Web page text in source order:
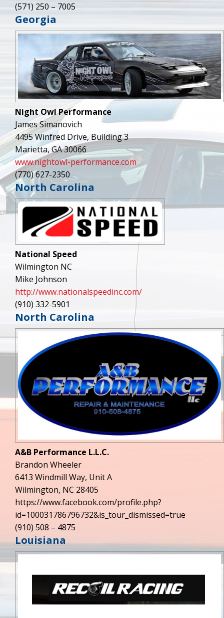
(571) 250 – 7005
Georgia
Night Owl Performance
James Simanovich
4495 Winfred Drive, Building 3
Marietta, GA 30066
www.nightowl-performance.com
(770) 627-2350
North Carolina
National Speed
Wilmington NC
Mike Johnson
http://www.nationalspeedinc.com/
(910) 332-5901
North Carolina
A&B Performance L.L.C.
Brandon Wheeler
6413 Windmill Way, Unit A
Wilmington, NC 28405
https://www.facebook.com/profile.php?
id=100031786796732&is_tour_dismissed=true
(910) 508 – 4875
Louisiana